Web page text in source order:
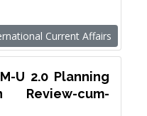
Current Affairs
U 2.0 Planning
Review-cum-